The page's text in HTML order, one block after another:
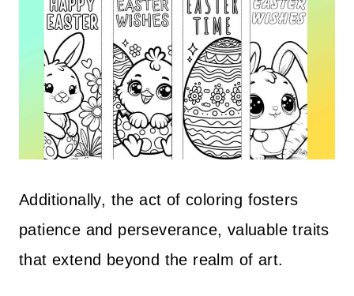
Additionally, the act of coloring fosters
patience and perseverance, valuable traits
that extend beyond the realm of art.